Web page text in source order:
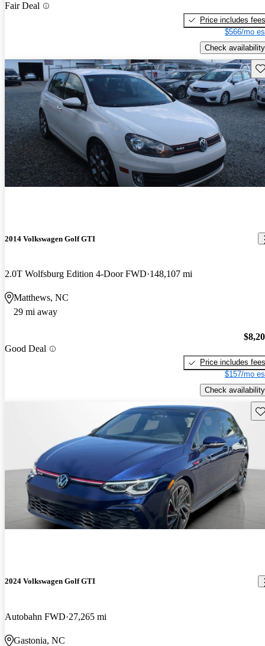
Fair Deal
Price includes fees
$566/mo
Check availability
2014 Volkswagen Golf GTI
2.0T Wolfsburg Edition 4-Door FWD 148,107 mi
Matthews, NC
29 mi away
Good Deal
Price includes fees
$157/mo
Check availability
2024 Volkswagen Golf GTI
Autobahn FWD 27,265 mi
Gastonia, NC